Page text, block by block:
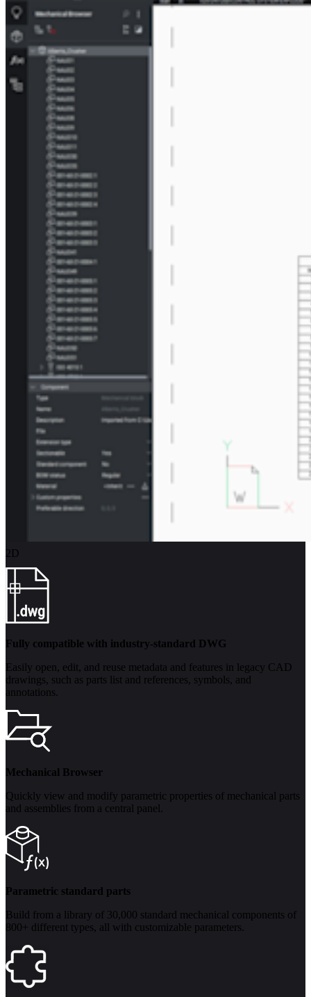
2D
Fully compatible with industry-standard DWG
Easily open, edit, and reuse metadata and features in legacy CAD
drawings, such as parts list and references, symbols, and
annotations.
Mechanical Browser
Quickly view and modify parametric properties of mechanical parts
and assemblies from a central panel.
Parametric standard parts
Build from a library of 30,000 standard mechanical components of
800+ different types, all with customizable parameters.